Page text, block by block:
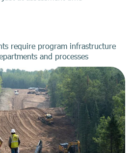
require program infrastructure
and processes